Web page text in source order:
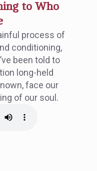
to Who
process of
conditioning,
been told to
long-held
face our
of our soul.